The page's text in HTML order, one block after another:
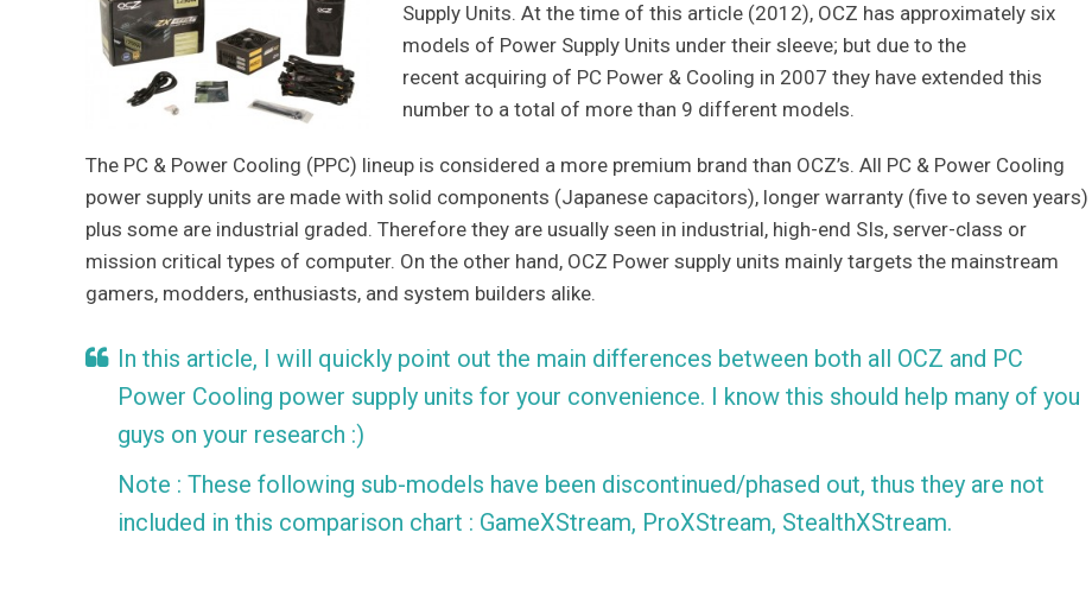
Supply Units. At the time of this article (2012), OCZ has approximately six
models of Power Supply Units under their sleeve; but due to the
recent acquiring of PC Power & Cooling in 2007 they have extended this
number to a total of more than 9 different models.
The PC & Power Cooling (PPC) lineup is considered a more premium brand than OCZ’s. All PC & Power Cooling
power supply units are made with solid components (Japanese capacitors), longer warranty (five to seven years)
plus some are industrial graded. Therefore they are usually seen in industrial, high-end SIs, server-class or
mission critical types of computer. On the other hand, OCZ Power supply units mainly targets the mainstream
gamers, modders, enthusiasts, and system builders alike.
In this article, I will quickly point out the main differences between both all OCZ and PC
Power Cooling power supply units for your convenience. I know this should help many of you
guys on your research :)
Note : These following sub-models have been discontinued/phased out, thus they are not
included in this comparison chart : GameXStream, ProXStream, StealthXStream.